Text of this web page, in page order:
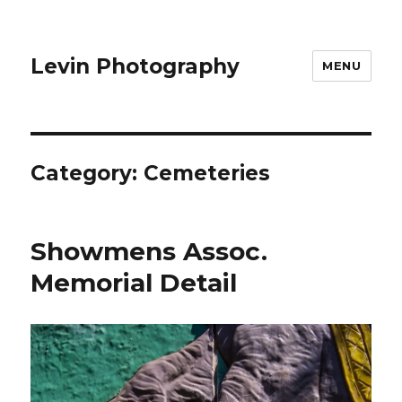
Levin Photography MENU
Category: Cemeteries
Showmens Assoc.
Memorial Detail